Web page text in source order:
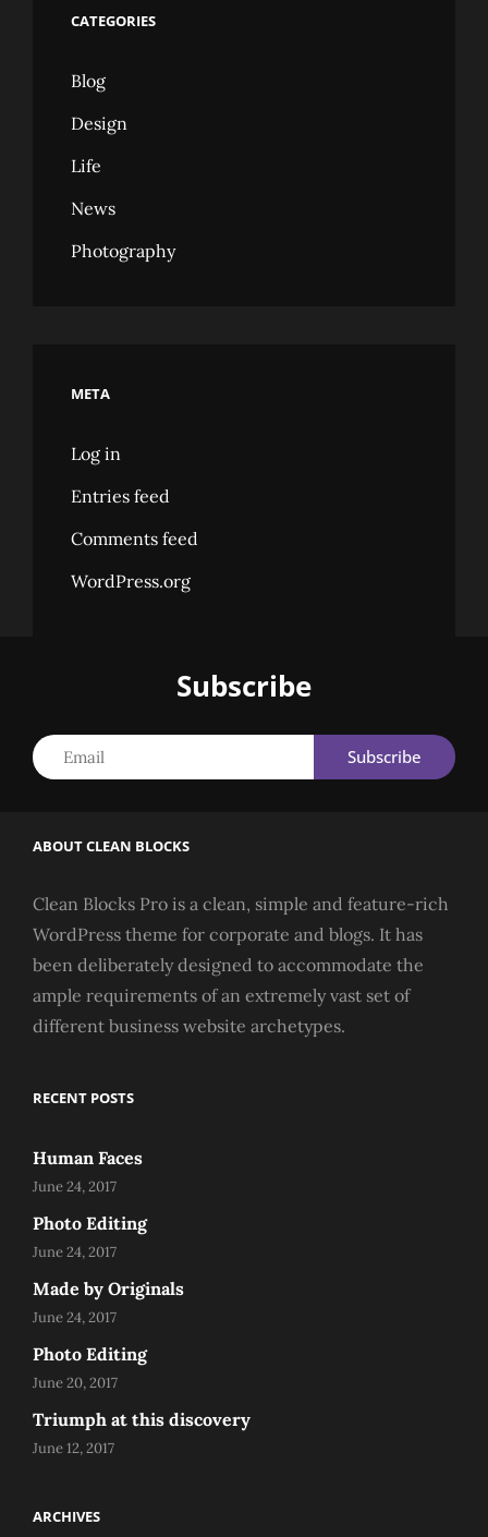
CATEGORIES
Blog
Design
Life
News
Photography
META
Log in
Entries feed
Comments feed
WordPress.org
Subscribe
ABOUT CLEAN BLOCKS
Clean Blocks Pro is a clean, simple and feature-rich
WordPress theme for corporate and blogs. It has
been deliberately designed to accommodate the
ample requirements of an extremely vast set of
different business website archetypes.
RECENT POSTS
Human Faces
June 24, 2017
Photo Editing
June 24, 2017
Made by Originals
June 24, 2017
Photo Editing
June 20, 2017
Triumph at this discovery
June 12, 2017
ARCHIVES